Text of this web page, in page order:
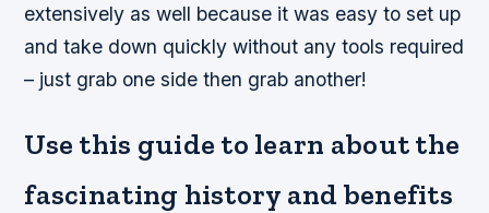
extensively as well because it was easy to set up
and take down quickly without any tools required
– just grab one side then grab another!
Use this guide to learn about the
fascinating history and benefits